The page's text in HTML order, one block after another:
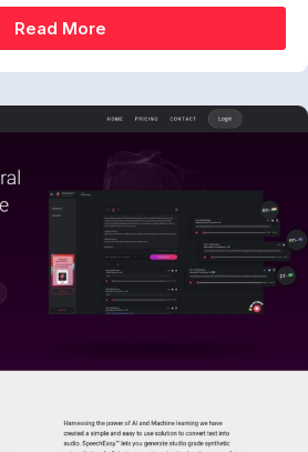
Read More